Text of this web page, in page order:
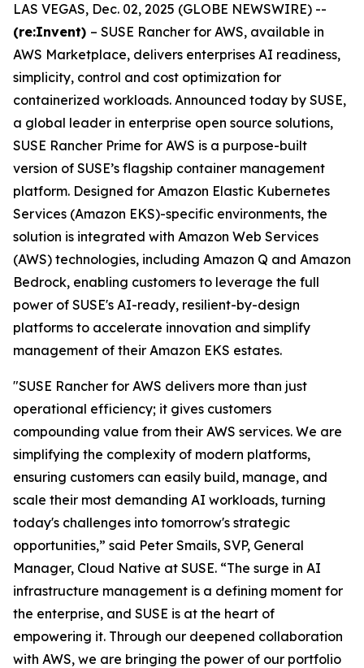
LAS VEGAS, Dec. 02, 2025 (GLOBE NEWSWIRE) --
(re:Invent) – SUSE Rancher for AWS, available in
AWS Marketplace, delivers enterprises AI readiness,
simplicity, control and cost optimization for
containerized workloads. Announced today by SUSE,
a global leader in enterprise open source solutions,
SUSE Rancher Prime for AWS is a purpose-built
version of SUSE’s flagship container management
platform. Designed for Amazon Elastic Kubernetes
Services (Amazon EKS)-specific environments, the
solution is integrated with Amazon Web Services
(AWS) technologies, including Amazon Q and Amazon
Bedrock, enabling customers to leverage the full
power of SUSE's AI-ready, resilient-by-design
platforms to accelerate innovation and simplify
management of their Amazon EKS estates.
"SUSE Rancher for AWS delivers more than just
operational efficiency; it gives customers
compounding value from their AWS services. We are
simplifying the complexity of modern platforms,
ensuring customers can easily build, manage, and
scale their most demanding AI workloads, turning
today's challenges into tomorrow's strategic
opportunities,” said Peter Smails, SVP, General
Manager, Cloud Native at SUSE. “The surge in AI
infrastructure management is a defining moment for
the enterprise, and SUSE is at the heart of
empowering it. Through our deepened collaboration
with AWS, we are bringing the power of our portfolio